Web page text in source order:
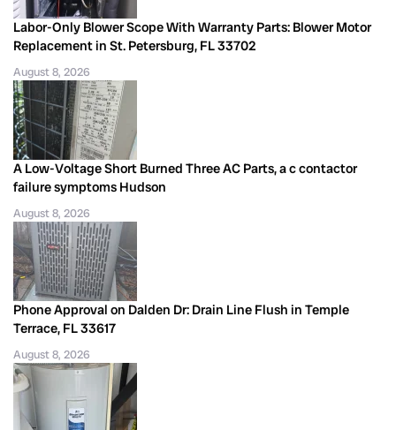
Labor-Only Blower Scope With Warranty Parts: Blower Motor
Replacement in St. Petersburg, FL 33702
August 8, 2026
A Low-Voltage Short Burned Three AC Parts, a c contactor
failure symptoms Hudson
August 8, 2026
Phone Approval on Dalden Dr: Drain Line Flush in Temple
Terrace, FL 33617
August 8, 2026